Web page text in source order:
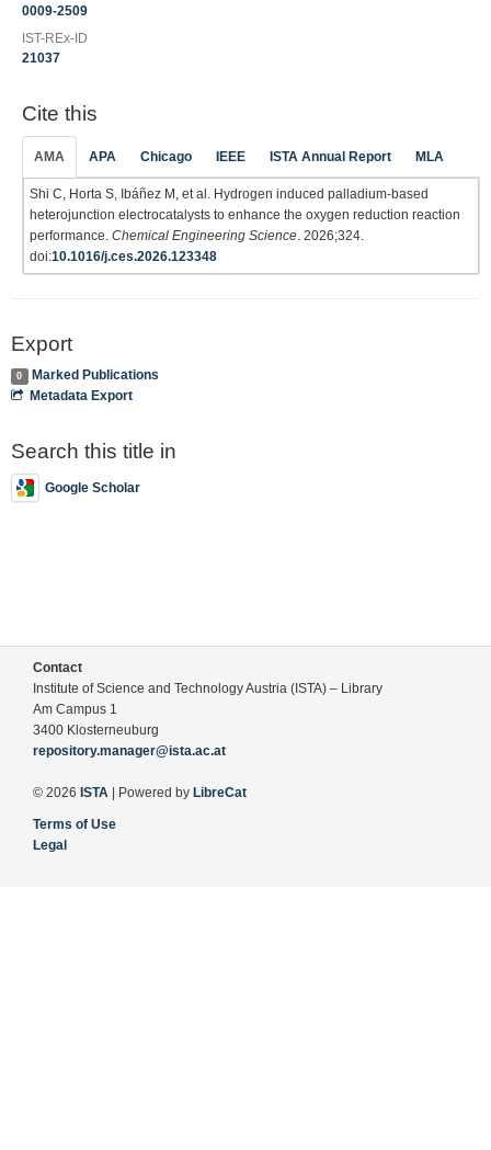
0009-2509
IST-REx-ID
21037
Cite this
AMA APA Chicago IEEE ISTA Annual Report MLA
Shi C, Horta S, Ibáñez M, et al. Hydrogen induced palladium-based
heterojunction electrocatalysts to enhance the oxygen reduction reaction
performance. Chemical Engineering Science . 2026;324.
doi:10.1016/j.ces.2026.123348
Export
0
Marked Publications
Metadata Export
Search this title in
Google Scholar
Contact
Institute of Science and Technology Austria (ISTA) – Library
Am Campus 1
3400 Klosterneuburg
repository.manager@ista.ac.at
© 2026 ISTA | Powered by LibreCat
Terms of Use
Legal